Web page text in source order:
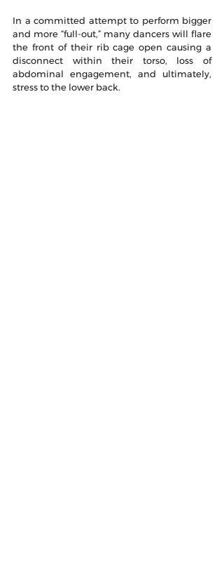
In a committed attempt to perform bigger
and more “full-out,” many dancers will flare
the front of their rib cage open causing a
disconnect within their torso, loss of
abdominal engagement, and ultimately,
stress to the lower back.